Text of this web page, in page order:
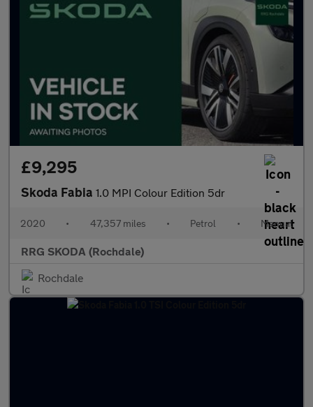
£9,295
Skoda Fabia 1.0 MPI Colour Edition 5dr
2020 • 47,357 miles • Petrol • Manual
RRG SKODA (Rochdale)
Rochdale